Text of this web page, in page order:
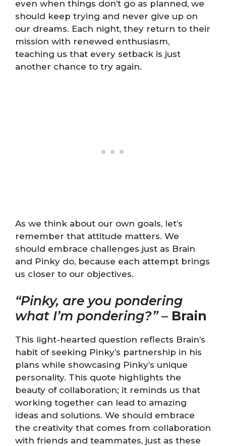
even when things don’t go as planned, we
should keep trying and never give up on
our dreams. Each night, they return to their
mission with renewed enthusiasm,
teaching us that every setback is just
another chance to try again.
As we think about our own goals, let’s
remember that attitude matters. We
should embrace challenges just as Brain
and Pinky do, because each attempt brings
us closer to our objectives.
“Pinky, are you pondering
what I’m pondering?”– Brain
This light-hearted question reflects Brain’s
habit of seeking Pinky’s partnership in his
plans while showcasing Pinky’s unique
personality. This quote highlights the
beauty of collaboration; it reminds us that
working together can lead to amazing
ideas and solutions. We should embrace
the creativity that comes from collaboration
with friends and teammates, just as these